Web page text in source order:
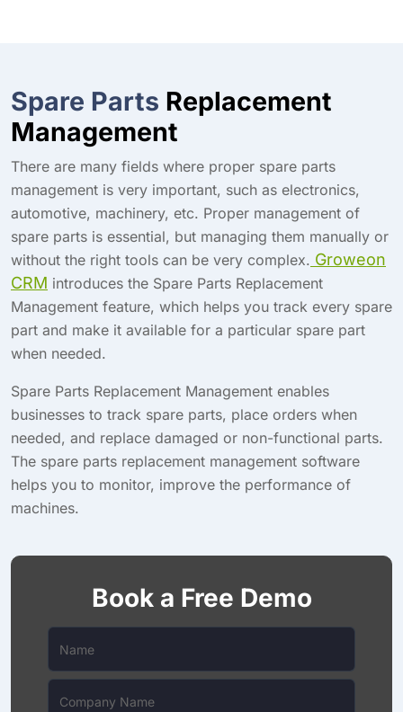
Spare Parts Replacement
Management
There are many fields where proper spare parts
management is very important, such as electronics,
automotive, machinery, etc. Proper management of
spare parts is essential, but managing them manually or
without the right tools can be very complex. Groweon
CRM introduces the Spare Parts Replacement
Management feature, which helps you track every spare
part and make it available for a particular spare part
when needed.
Spare Parts Replacement Management enables
businesses to track spare parts, place orders when
needed, and replace damaged or non-functional parts.
The spare parts replacement management software
helps you to monitor, improve the performance of
machines.
Book a Free Demo